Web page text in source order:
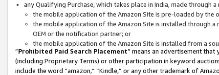
any Qualifying Purchase, which takes place in India, made through
the mobile application of the Amazon Site is pre-loaded by the
the mobile application of the Amazon Site is installed through
OEM or the notification partner; or
the mobile application of the Amazon Site is installed from a
“Prohibited Paid Search Placement” means an advertisement
(including Proprietary Terms) or other participation in keyword
include the word “amazon,” “Kindle,” or any other trademark of